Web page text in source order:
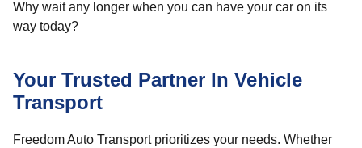
Why wait any longer when you can have your car on its
way today?
Your Trusted Partner In Vehicle
Transport
Freedom Auto Transport prioritizes your needs. Whether